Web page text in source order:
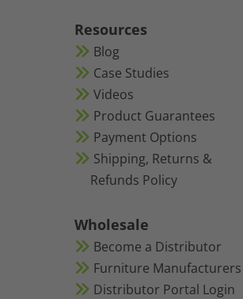
Resources
Blog
Case Studies
Videos
Product Guarantees
Payment Options
Shipping, Returns &
Refunds Policy
Wholesale
Become a Distributor
Furniture Manufacturers
Distributor Portal Login